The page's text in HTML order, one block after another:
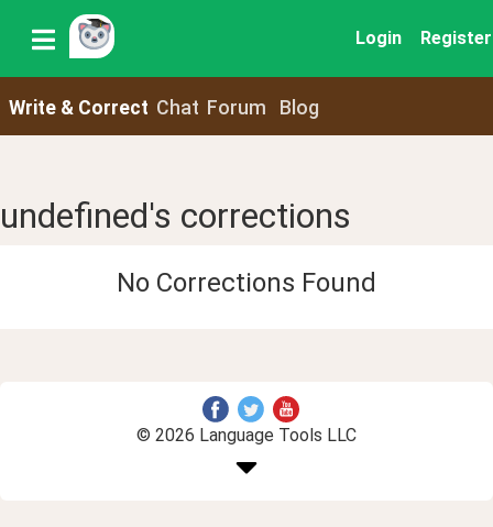
Login Register
Write & Correct Chat Forum Blog
undefined's corrections
No Corrections Found
© 2026 Language Tools LLC